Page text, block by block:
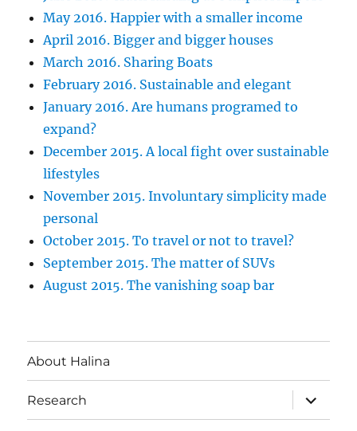
May 2016. Happier with a smaller income
April 2016. Bigger and bigger houses
March 2016. Sharing Boats
February 2016. Sustainable and elegant
January 2016. Are humans programed to
expand?
December 2015. A local fight over sustainable
lifestyles
November 2015. Involuntary simplicity made
personal
October 2015. To travel or not to travel?
September 2015. The matter of SUVs
August 2015. The vanishing soap bar
About Halina
Research
expand
child
menu